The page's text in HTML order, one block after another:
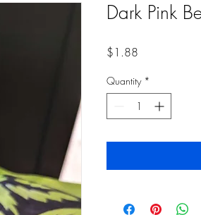
Dark Pink
$1.88
Quantity *